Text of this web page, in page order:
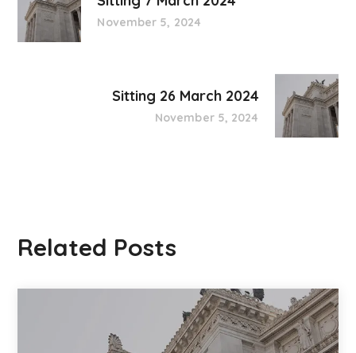
November 5, 2024
Sitting 26 March 2024
November 5, 2024
Related Posts